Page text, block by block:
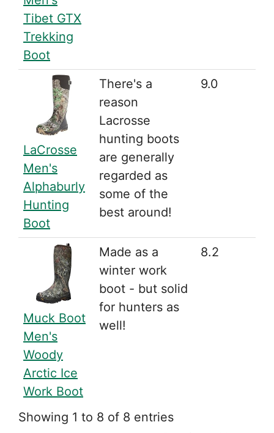
Tibet GTX
Trekking
Boot
LaCrosse
Men's
Alphaburly
Hunting
Boot
There's a
reason
Lacrosse
hunting boots
are generally
regarded as
some of the
best around!
9.0
Muck Boot
Men's
Woody
Arctic Ice
Work Boot
Made as a
winter work
boot - but solid
for hunters as
well!
8.2
Showing 1 to 8 of 8 entries